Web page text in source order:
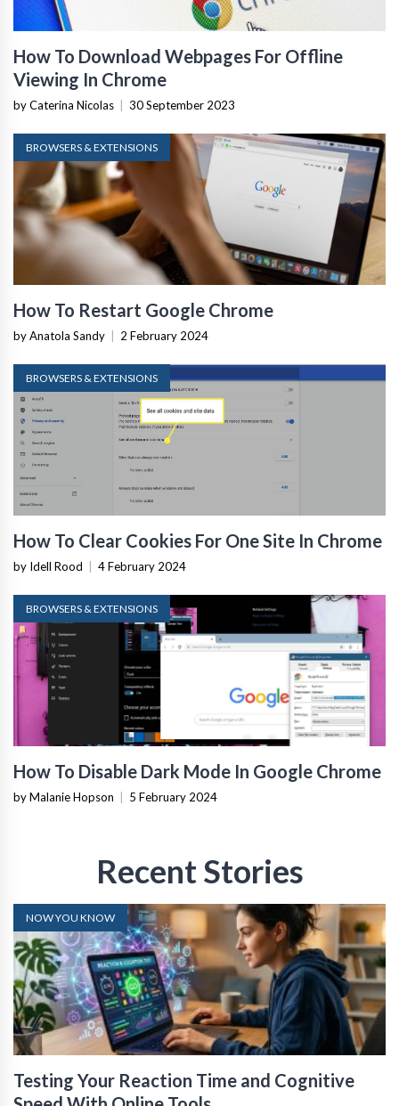
How To Download Webpages For Offline
Viewing In Chrome
by Caterina Nicolas 30 September 2023
BROWSERS & EXTENSIONS
How To Restart Google Chrome
by Anatola Sandy 2 February 2024
BROWSERS & EXTENSIONS
How To Clear Cookies For One Site In Chrome
by Idell Rood 4 February 2024
BROWSERS & EXTENSIONS
How To Disable Dark Mode In Google Chrome
by Malanie Hopson 5 February 2024
Recent Stories
NOW YOU KNOW
Testing Your Reaction Time and Cognitive